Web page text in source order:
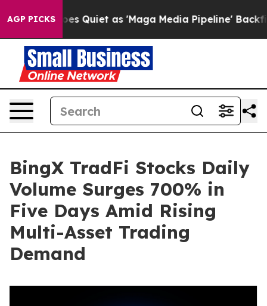
AGP PICKSGoes Quiet as 'Maga Media Pipeline' Backfires
BingX TradFi Stocks Daily
Volume Surges 700% in
Five Days Amid Rising
Multi-Asset Trading
Demand